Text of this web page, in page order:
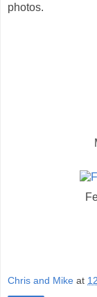
photos.
Chris and Mike at